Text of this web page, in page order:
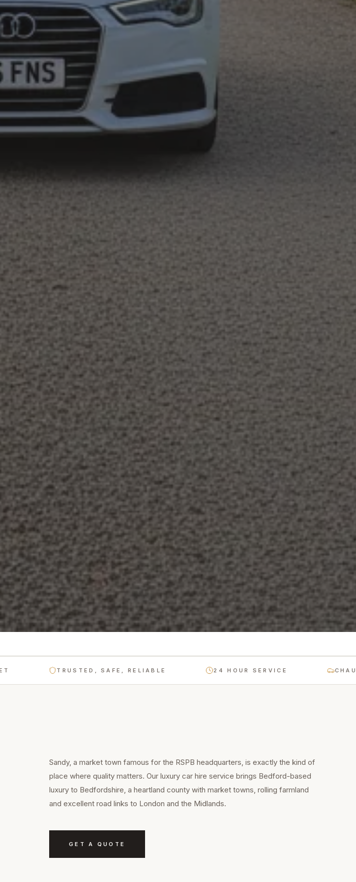
TRUSTED, SAFE, RELIABLE 24 HOUR SERVICE
Sandy, a market town famous for the RSPB headquarters, is exactly the kind of
place where quality matters. Our luxury car hire service brings Bedford-based
luxury to Bedfordshire, a heartland county with market towns, rolling farmland
and excellent road links to London and the Midlands.
GET A QUOTE